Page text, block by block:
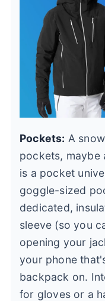
Pockets: A
pockets, maybe
is a pocket
goggle-sized
dedicated,
sleeve (so you
opening your
your phone
backpack on.
for gloves or a